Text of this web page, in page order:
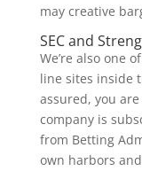
may creative
SEC and
We’re also one
line sites inside
assured, you
company is
from Betting
own harbors